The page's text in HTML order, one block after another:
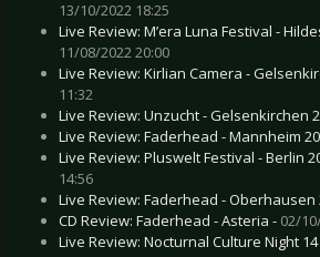
13/10/2022 18:25
Live Review: M’era Luna Festival -
11/08/2022 20:00
Live Review: Kirlian Camera -
11:32
Live Review: Unzucht - Gelsenkirchen
Live Review: Faderhead - Mannheim
Live Review: Pluswelt Festival - Berlin
14:56
Live Review: Faderhead - Oberhausen
CD Review: Faderhead - Asteria - 02/
Live Review: Nocturnal Culture Night